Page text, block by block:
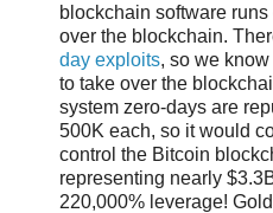
blockchain software
over the blockchain.
day exploits, so we
to take over the
system zero-days are
500K each, so it would
control the Bitcoin
representing nearly
220,000% leverage!